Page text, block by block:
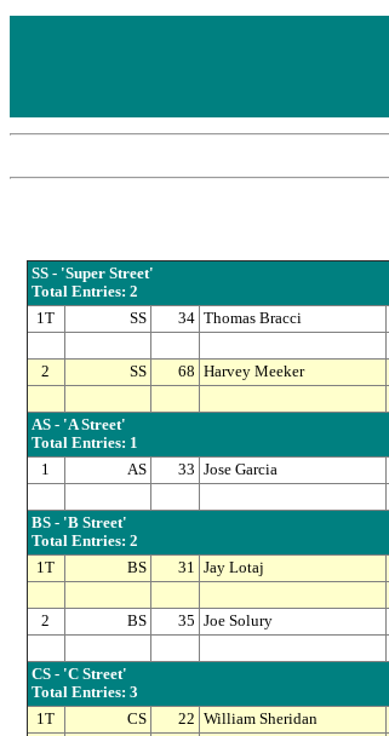
SS - 'Super Street'
Total Entries: 2
1T SS 34 Thomas Bracci
2
SS 68 Harvey Meeker
AS - 'A Street'
Total Entries: 1
1 AS 33 Jose Garcia
BS - 'B Street'
Total Entries: 2
1T BS 31 Jay Lotaj
2
BS 35 Joe Solury
CS - 'C Street'
Total Entries: 3
1T CS 22 William Sheridan